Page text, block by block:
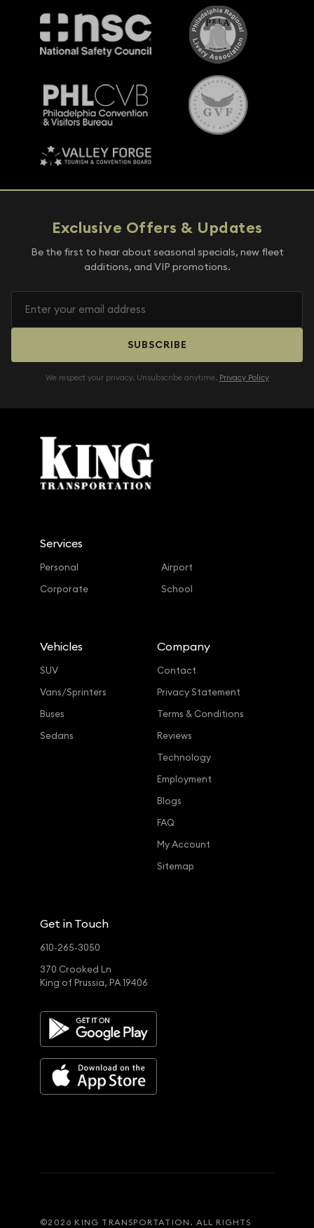
Exclusive Offers & Updates
Be the first to hear about seasonal specials, new fleet
additions, and VIP promotions.
SUBSCRIBE
We respect your privacy. Unsubscribe anytime. Privacy Policy
Services
Personal
Corporate
Airport
School
Vehicles
SUV
Vans/Sprinters
Buses
Sedans
Company
Contact
Privacy Statement
Terms & Conditions
Reviews
Technology
Employment
Blogs
FAQ
My Account
Sitemap
Get in Touch
610-265-3050
370 Crooked Ln
King of Prussia, PA 19406
©2026 KING TRANSPORTATION. ALL RIGHTS